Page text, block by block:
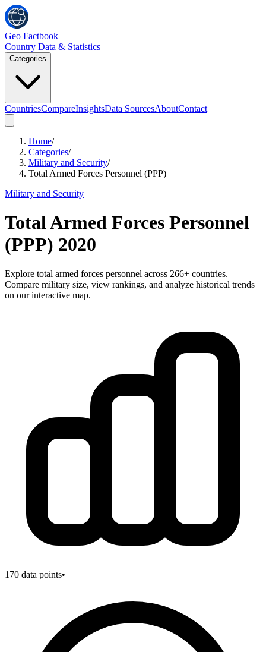
Geo Factbook
Country Data & Statistics
Categories
CountriesCompareInsightsData SourcesAboutContact
Home/
Categories/
Military and Security/
Total Armed Forces Personnel (PPP)
Military and Security
Total Armed Forces Personnel
(PPP) 2020
Explore total armed forces personnel across 266+ countries.
Compare military size, view rankings, and analyze historical trends
on our interactive map.
170 data points•